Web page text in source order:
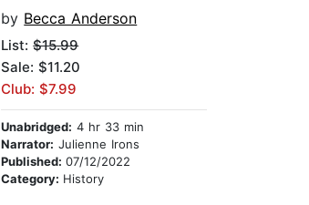
by Becca Anderson
List:$15.99
Sale: $11.20
Club: $7.99
Unabridged: 4 hr 33 min
Narrator: Julienne Irons
Published:07/12/2022
Category: History